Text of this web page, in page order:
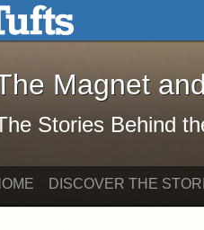
Skip to search
The Magnet
Magnet
Stories Behind
DISCOVER THE